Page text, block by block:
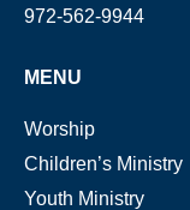
972-562-9944
MENU
Worship
Children’s Ministry
Youth Ministry